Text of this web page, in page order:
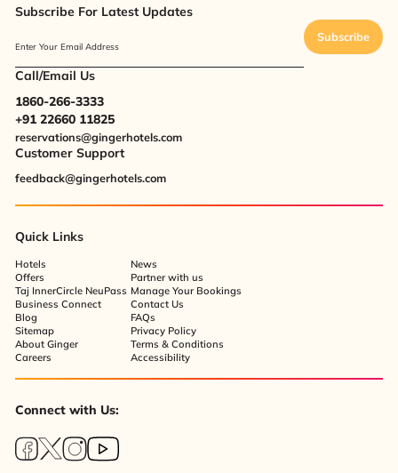
Subscribe For Latest Updates
Enter Your Email Address
Subscribe
Call/Email Us
1860-266-3333
+91 22660 11825
reservations@gingerhotels.com
Customer Support
feedback@gingerhotels.com
Quick Links
Hotels
Offers
Taj InnerCircle NeuPass
Business Connect
Blog
Sitemap
About Ginger
Careers
News
Partner with us
Manage Your Bookings
Contact Us
FAQs
Privacy Policy
Terms & Conditions
Accessibility
Connect with Us: